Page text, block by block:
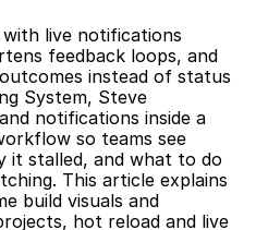
with live notifications
feedback loops, and
instead of status
System, Steve
notifications inside a
so teams see
it stalled, and what to do
This article explains
build visuals and
hot reload and live